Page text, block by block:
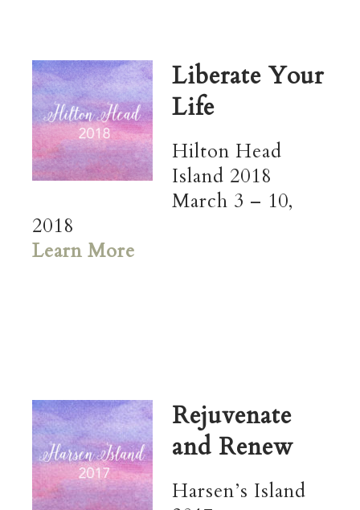
Liberate Your
Life
Hilton Head
Island 2018
March 3 – 10,
2018
Learn More
Rejuvenate
and Renew
Harsen’s Island